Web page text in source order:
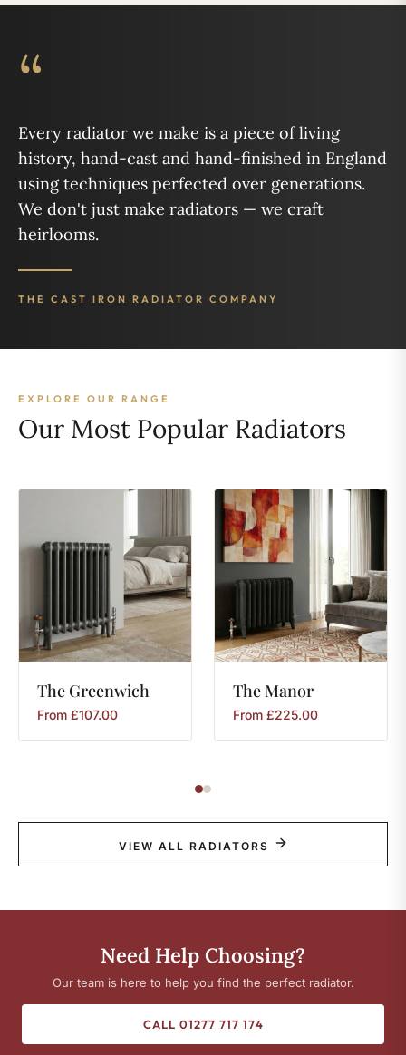
“
Every radiator we make is a piece of living
history, hand-cast and hand-finished in England
using techniques perfected over generations.
We don't just make radiators — we craft
heirlooms.
THE CAST IRON RADIATOR COMPANY
EXPLORE OUR RANGE
Our Most Popular Radiators
The Greenwich
From £107.00
TheManor
From £225.00
VIEW ALL RADIATORS
Need Help Choosing?
Our team is here to help you find the perfect radiator.
CALL 01277 717 174